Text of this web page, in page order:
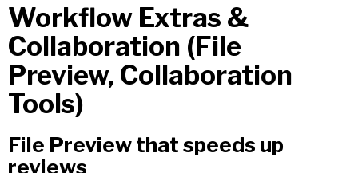
Workflow Extras &
Collaboration (File
Preview, Collaboration
Tools)
File Preview that speeds up
reviews